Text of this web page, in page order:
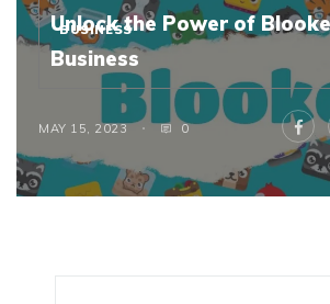
BUSINESS
Unlock the Power of
Business
MAY 15, 2023 0